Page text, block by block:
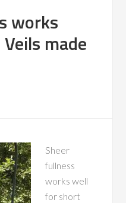
works
made
Sheer
fullness
works well
for short